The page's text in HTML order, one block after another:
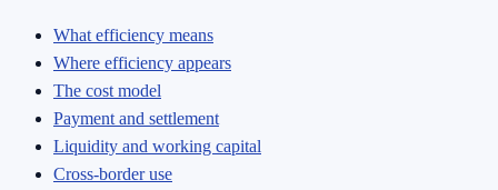
What efficiency means
Where efficiency appears
The cost model
Payment and settlement
Liquidity and working capital
Cross-border use